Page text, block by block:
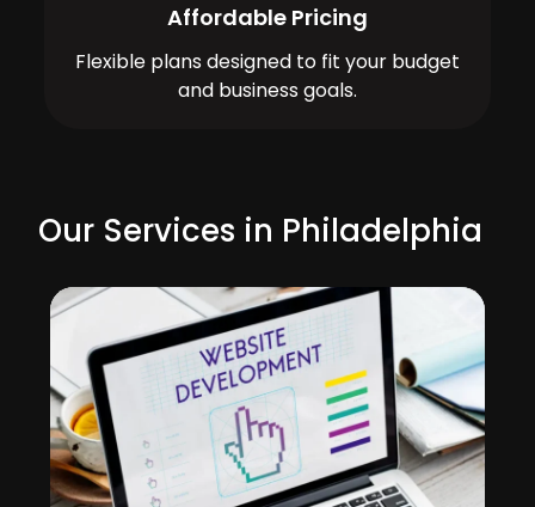
Affordable Pricing
Flexible plans designed to fit your budget
and business goals.
Our Services in Philadelphia